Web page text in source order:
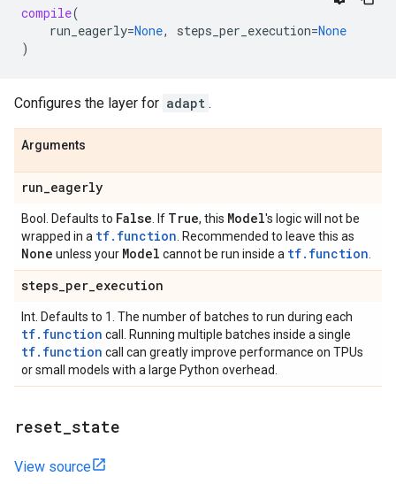
compile(
run_eagerly=None, steps_per_execution=None
)
Configures the layer for adapt .
Arguments
run_eagerly
Bool. Defaults to False . If True, this Model's logic will not be
wrapped in a tf.function . Recommended to leave this as
None unless your Model cannot be run inside a tf.function
steps_per_execution
Int. Defaults to 1. The number of batches to run during each
tf.function call. Running multiple batches inside a single
tf.function call can greatly improve performance on TPUs
or small models with a large Python overhead.
reset state
View source